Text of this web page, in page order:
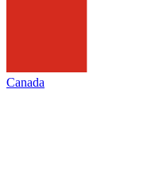
Canada